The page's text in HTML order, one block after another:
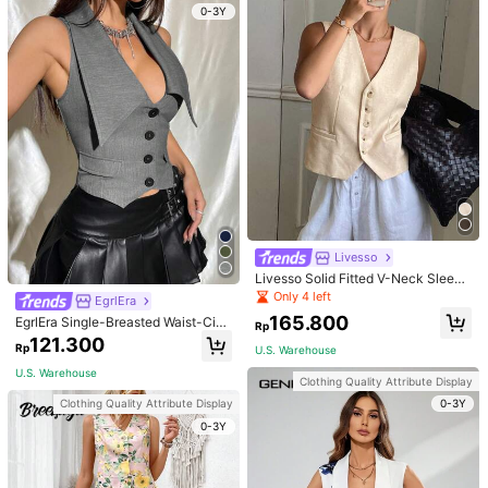
SHEIN Tall
SHEIN Tall Solid Button Front Vest B
lazer In Fall/Winter, Tall Women
Rp 78.800
U.S. Warehouse
Clothing Quality Attribute Display
0-3Y
EgrlEra
EgrlEra Single-Breasted Waist-Cinc
hed Vest Suit Jacket
121.300
U.S. Warehouse
0-3Y
EgrlEra
EgrlEra Single-Breasted Waist-Cinc
hed Vest Suit Jacket
Rp121.300
U.S. Warehouse
Clothing Quality Attribute Display
0-3Y
Livesso
Livesso Solid Fitted V-Neck Sleeve
less Leisure Summer Women Blazer
Linen, Fall Clothes Business Attire
Only 4 left
Rp165.800
U.S. Warehouse
Clothing Quality Attribute Display
0-3Y